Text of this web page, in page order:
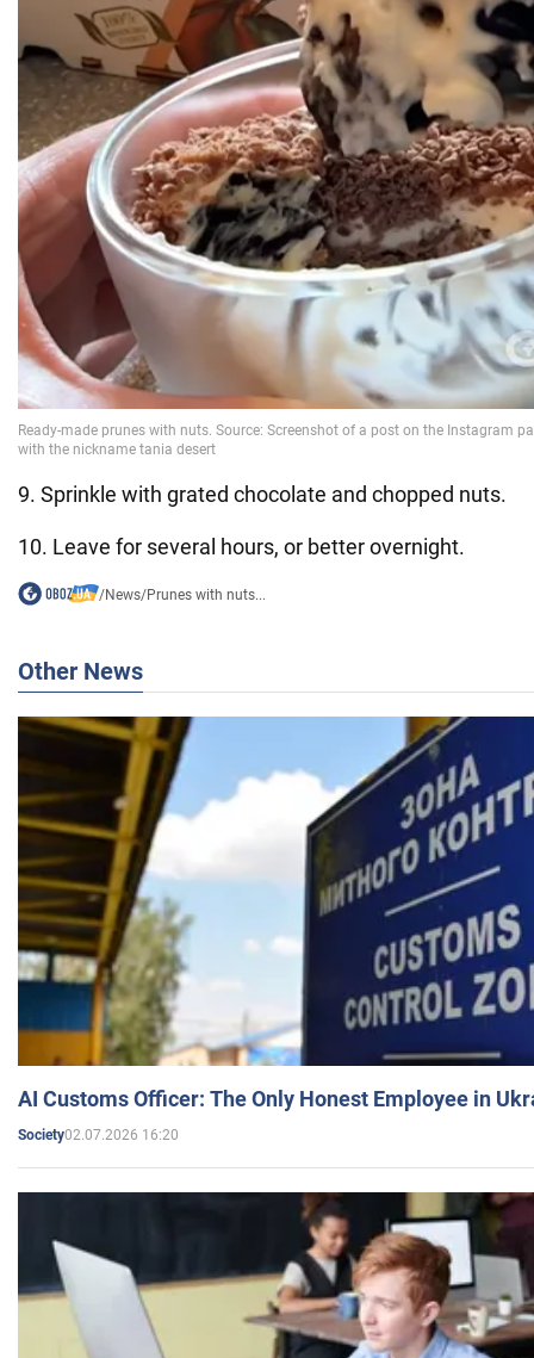
9. Sprinkle with grated chocolate and chopped nuts.
10. Leave for several hours, or better overnight.
/News/Prunes with nuts...
Other News
AI Customs Officer: The Only Honest Employee in
Society02.07.2026 16:20